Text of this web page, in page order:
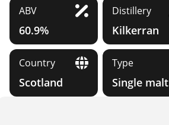
ABV
60.9%
Distillery
Kilkerran
Country
Scotland
Type
Single malt